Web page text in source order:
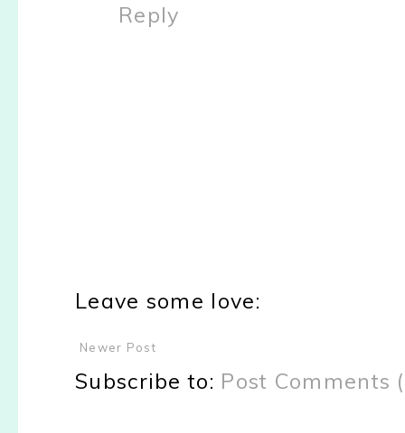
Reply
Leave some love:
Newer Post
Subscribe to: Post Comments